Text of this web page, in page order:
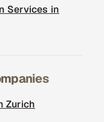
Services in
Zurich